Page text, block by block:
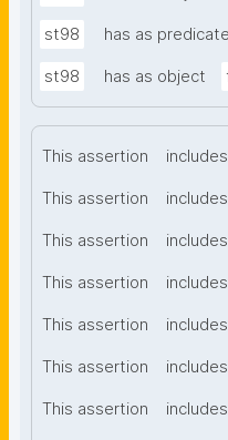
st98 has as predicate
st98 has as object
This assertion includes
This assertion includes
This assertion includes
This assertion includes
This assertion includes
This assertion includes
This assertion includes